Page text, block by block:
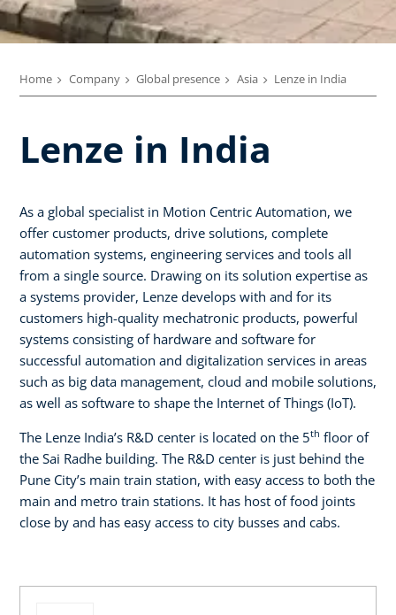
Home Company Global presence Asia Lenze in India
Lenze in India
As a global specialist in Motion Centric Automation, we
offer customer products, drive solutions, complete
automation systems, engineering services and tools all
from a single source. Drawing on its solution expertise as
a systems provider, Lenze develops with and for its
customers high-quality mechatronic products, powerful
systems consisting of hardware and software for
successful automation and digitalization services in areas
such as big data management, cloud and mobile solutions,
as well as software to shape the Internet of Things (IoT).
The Lenze India’s R&D center is located on the 5th floor of
the Sai Radhe building. The R&D center is just behind the
Pune City’s main train station, with easy access to both the
main and metro train stations. It has host of food joints
close by and has easy access to city busses and cabs.